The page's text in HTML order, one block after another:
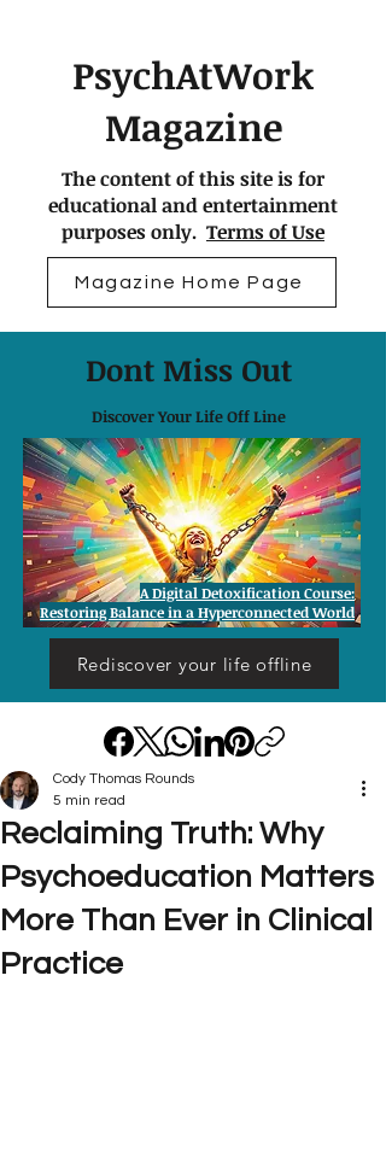
PsychAtWork
Magazine
The content of this site is for
educational and entertainment
purposes only. Terms of Use
Magazine Home Page
Dont Miss Out
Discover Your Life Off Line
Rediscover your life offline
A Digital Detoxification Course:
Restoring Balance in a Hyperconnected World
Reclaiming Truth: Why
Psychoeducation Matters
More Than Ever in Clinical
Practice
Cody Thomas Rounds
5 min read